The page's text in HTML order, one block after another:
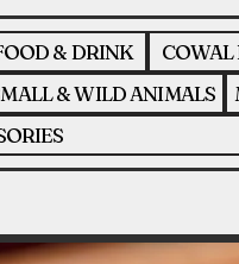
& DRINK COWAL
& WILD ANIMALS